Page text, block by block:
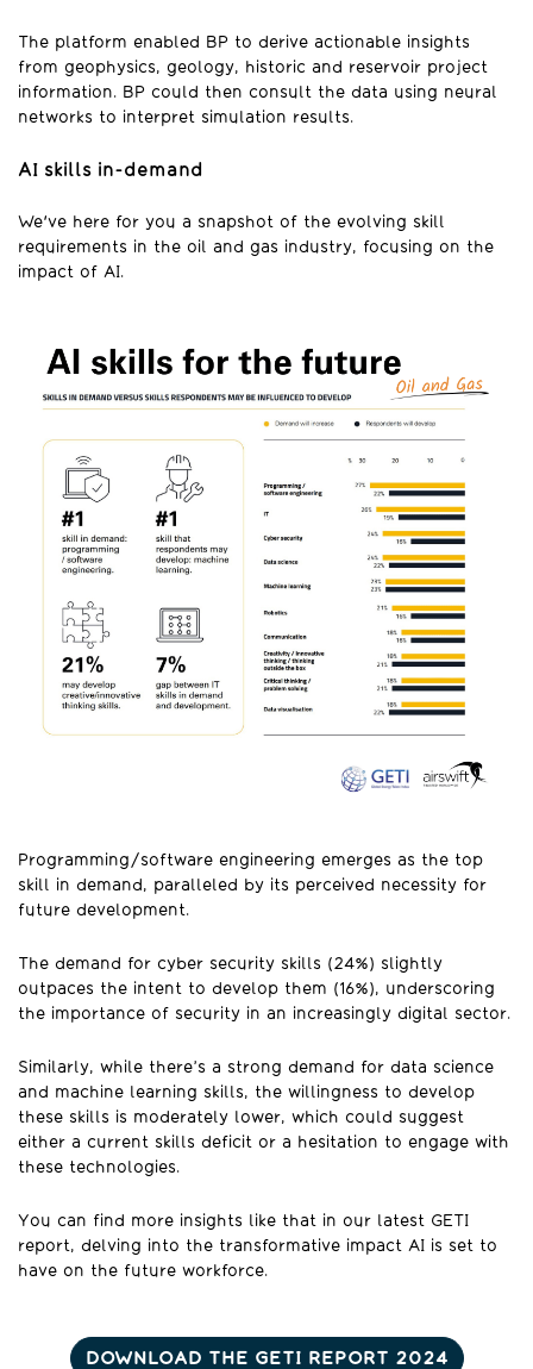
The platform enabled BP to derive actionable insights
from geophysics, geology, historic and reservoir project
information. BP could then consult the data using neural
networks to interpret simulation results.
AI skills in-demand
We've here for you a snapshot of the evolving skill
requirements in the oil and gas industry, focusing on the
impact of AI.
Programming/software engineering emerges as the top
skill in demand, paralleled by its perceived necessity for
future development.
The demand for cyber security skills (24%) slightly
outpaces the intent to develop them (16%), underscoring
the importance of security in an increasingly digital sector.
Similarly, while there’s a strong demand for data science
and machine learning skills, the willingness to develop
these skills is moderately lower, which could suggest
either a current skills deficit or a hesitation to engage with
these technologies.
You can find more insights like that in our latest GETI
report, delving into the transformative impact AI is set to
have on the future workforce.
DOWNLOAD THE GETI REPORT 2024